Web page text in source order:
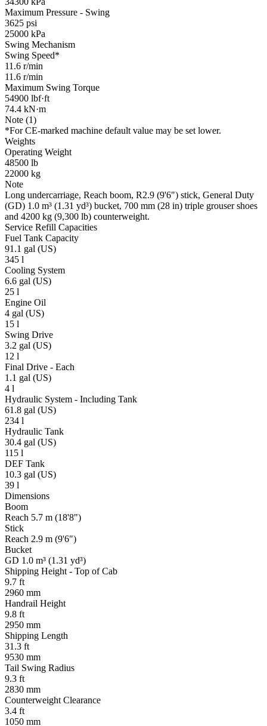
Maximum Pressure - Swing
3625 psi
25000 kPa
Swing Mechanism
Swing Speed*
11.6 r/min
11.6 r/min
Maximum Swing Torque
54900 lbf·ft
74.4 kN·m
Note (1)
*For CE-marked machine default value may be set lower.
Weights
Operating Weight
48500 lb
22000 kg
Note
Long undercarriage, Reach boom, R2.9 (9'6") stick, General Duty
(GD) 1.0 m³ (1.31 yd³) bucket, 700 mm (28 in) triple grouser shoes
and 4200 kg (9,300 lb) counterweight.
Service Refill Capacities
Fuel Tank Capacity
91.1 gal (US)
345 l
Cooling System
6.6 gal (US)
25 l
Engine Oil
4 gal (US)
15 l
Swing Drive
3.2 gal (US)
12 l
Final Drive - Each
1.1 gal (US)
4 l
Hydraulic System - Including Tank
61.8 gal (US)
234 l
Hydraulic Tank
30.4 gal (US)
115 l
DEF Tank
10.3 gal (US)
39 l
Dimensions
Boom
Reach 5.7 m (18'8")
Stick
Reach 2.9 m (9'6")
Bucket
GD 1.0 m³ (1.31 yd³)
Shipping Height - Top of Cab
9.7 ft
2960 mm
Handrail Height
9.8 ft
2950 mm
Shipping Length
31.3 ft
9530 mm
Tail Swing Radius
9.3 ft
2830 mm
Counterweight Clearance
3.4 ft
1050 mm